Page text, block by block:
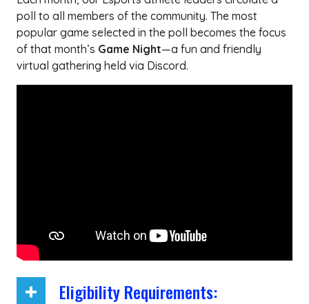
poll to all members of the community. The most
popular game selected in the poll becomes the focus
of that month’s Game Night—a fun and friendly
virtual gathering held via Discord.
Eligibility Requirements: